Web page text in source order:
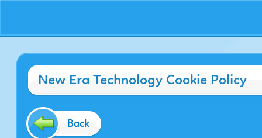
New Era Technology Cookie Policy
Back